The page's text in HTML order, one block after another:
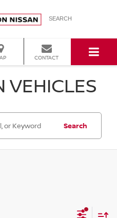
SEARCH
CONTACT
VEHICLES
Search